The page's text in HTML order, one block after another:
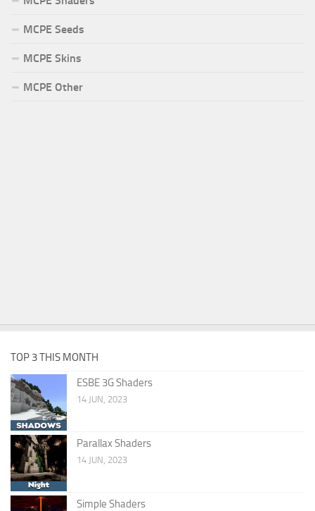
MCPE Seeds
MCPE Skins
MCPE Other
TOP 3 THIS MONTH
ESBE 3G Shaders
14 JUN, 2023
Parallax Shaders
14 JUN, 2023
Simple Shaders